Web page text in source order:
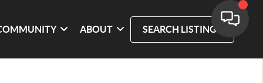
ABOUT SEARCH LISTINGS